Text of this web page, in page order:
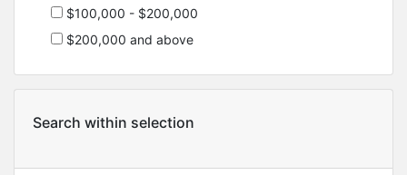
$100,000 - $200,000
$200,000 and above
Search within selection